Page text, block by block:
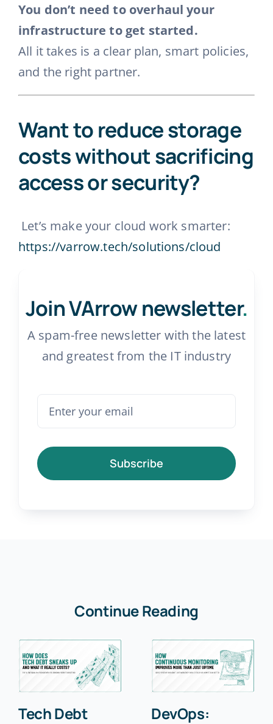
You don’t need to overhaul your
infrastructure to get started.
All it takes is a clear plan, smart policies,
and the right partner.
Want to reduce storage
costs without sacrificing
access or security?
Let’s make your cloud work smarter:
https://varrow.tech/solutions/cloud
Join VArrow newsletter.
A spam-free newsletter with the latest
and greatest from the IT industry
Subscribe
Continue Reading
Tech Debt
DevOps: